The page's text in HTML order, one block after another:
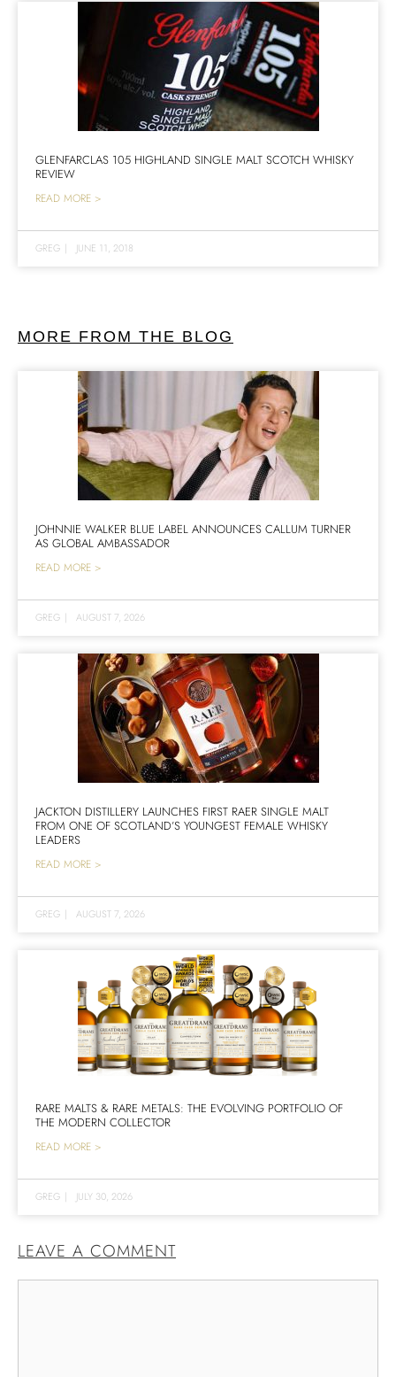
GLENFARCLAS 105 HIGHLAND SINGLE MALT SCOTCH WHISKY
REVIEW
READ MORE >
GREG | JUNE 11, 2018
MORE FROM THE BLOG
JOHNNIE WALKER BLUE LABEL ANNOUNCES CALLUM TURNER
AS GLOBAL AMBASSADOR
READ MORE >
GREG | AUGUST 7, 2026
JACKTON DISTILLERY LAUNCHES FIRST RAER SINGLE MALT
FROM ONE OF SCOTLAND’S YOUNGEST FEMALE WHISKY
LEADERS
READ MORE >
GREG | AUGUST 7, 2026
RARE MALTS & RARE METALS: THE EVOLVING PORTFOLIO OF
THE MODERN COLLECTOR
READ MORE >
GREG | JULY 30, 2026
LEAVE A COMMENT